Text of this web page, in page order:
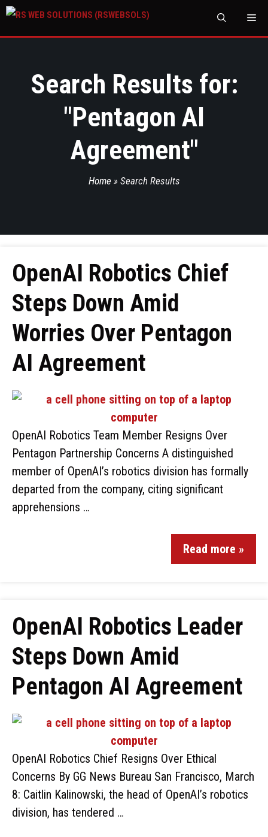
Search Results for:
"Pentagon AI
Agreement"
Home » Search Results
OpenAI Robotics Chief
Steps Down Amid
Worries Over Pentagon
AI Agreement
OpenAI Robotics Team Member Resigns Over
Pentagon Partnership Concerns A distinguished
member of OpenAI’s robotics division has formally
departed from the company, citing significant
apprehensions …
Read more »
OpenAI Robotics Leader
Steps Down Amid
Pentagon AI Agreement
OpenAI Robotics Chief Resigns Over Ethical
Concerns By GG News Bureau San Francisco, March
8: Caitlin Kalinowski, the head of OpenAI’s robotics
division, has tendered …